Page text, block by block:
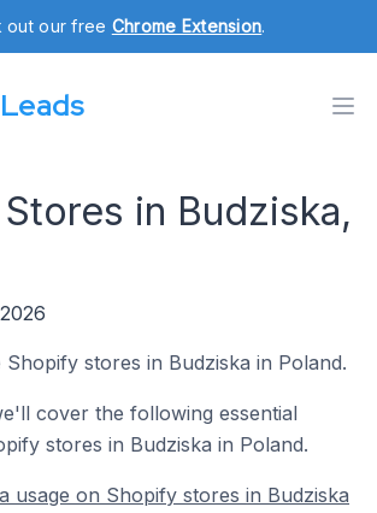
out our free Chrome Extension.
in Budziska,
stores in Budziska in Poland.
cover the following essential
stores in Budziska in Poland.
usage on Shopify stores in Budziska